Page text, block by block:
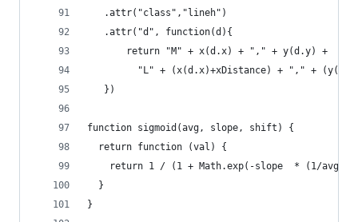
   .attr("class","lineh")
   .attr("d", function(d){
       return "M" + x(d.x) + "," + y(d.y) +
"L" + (x(d.x)+xDistance) + "," +
   })
function sigmoid(avg, slope, shift) {
  return function (val) {
return 1 / (1 + Math.exp(-slope  * (1/avg)
  }
}